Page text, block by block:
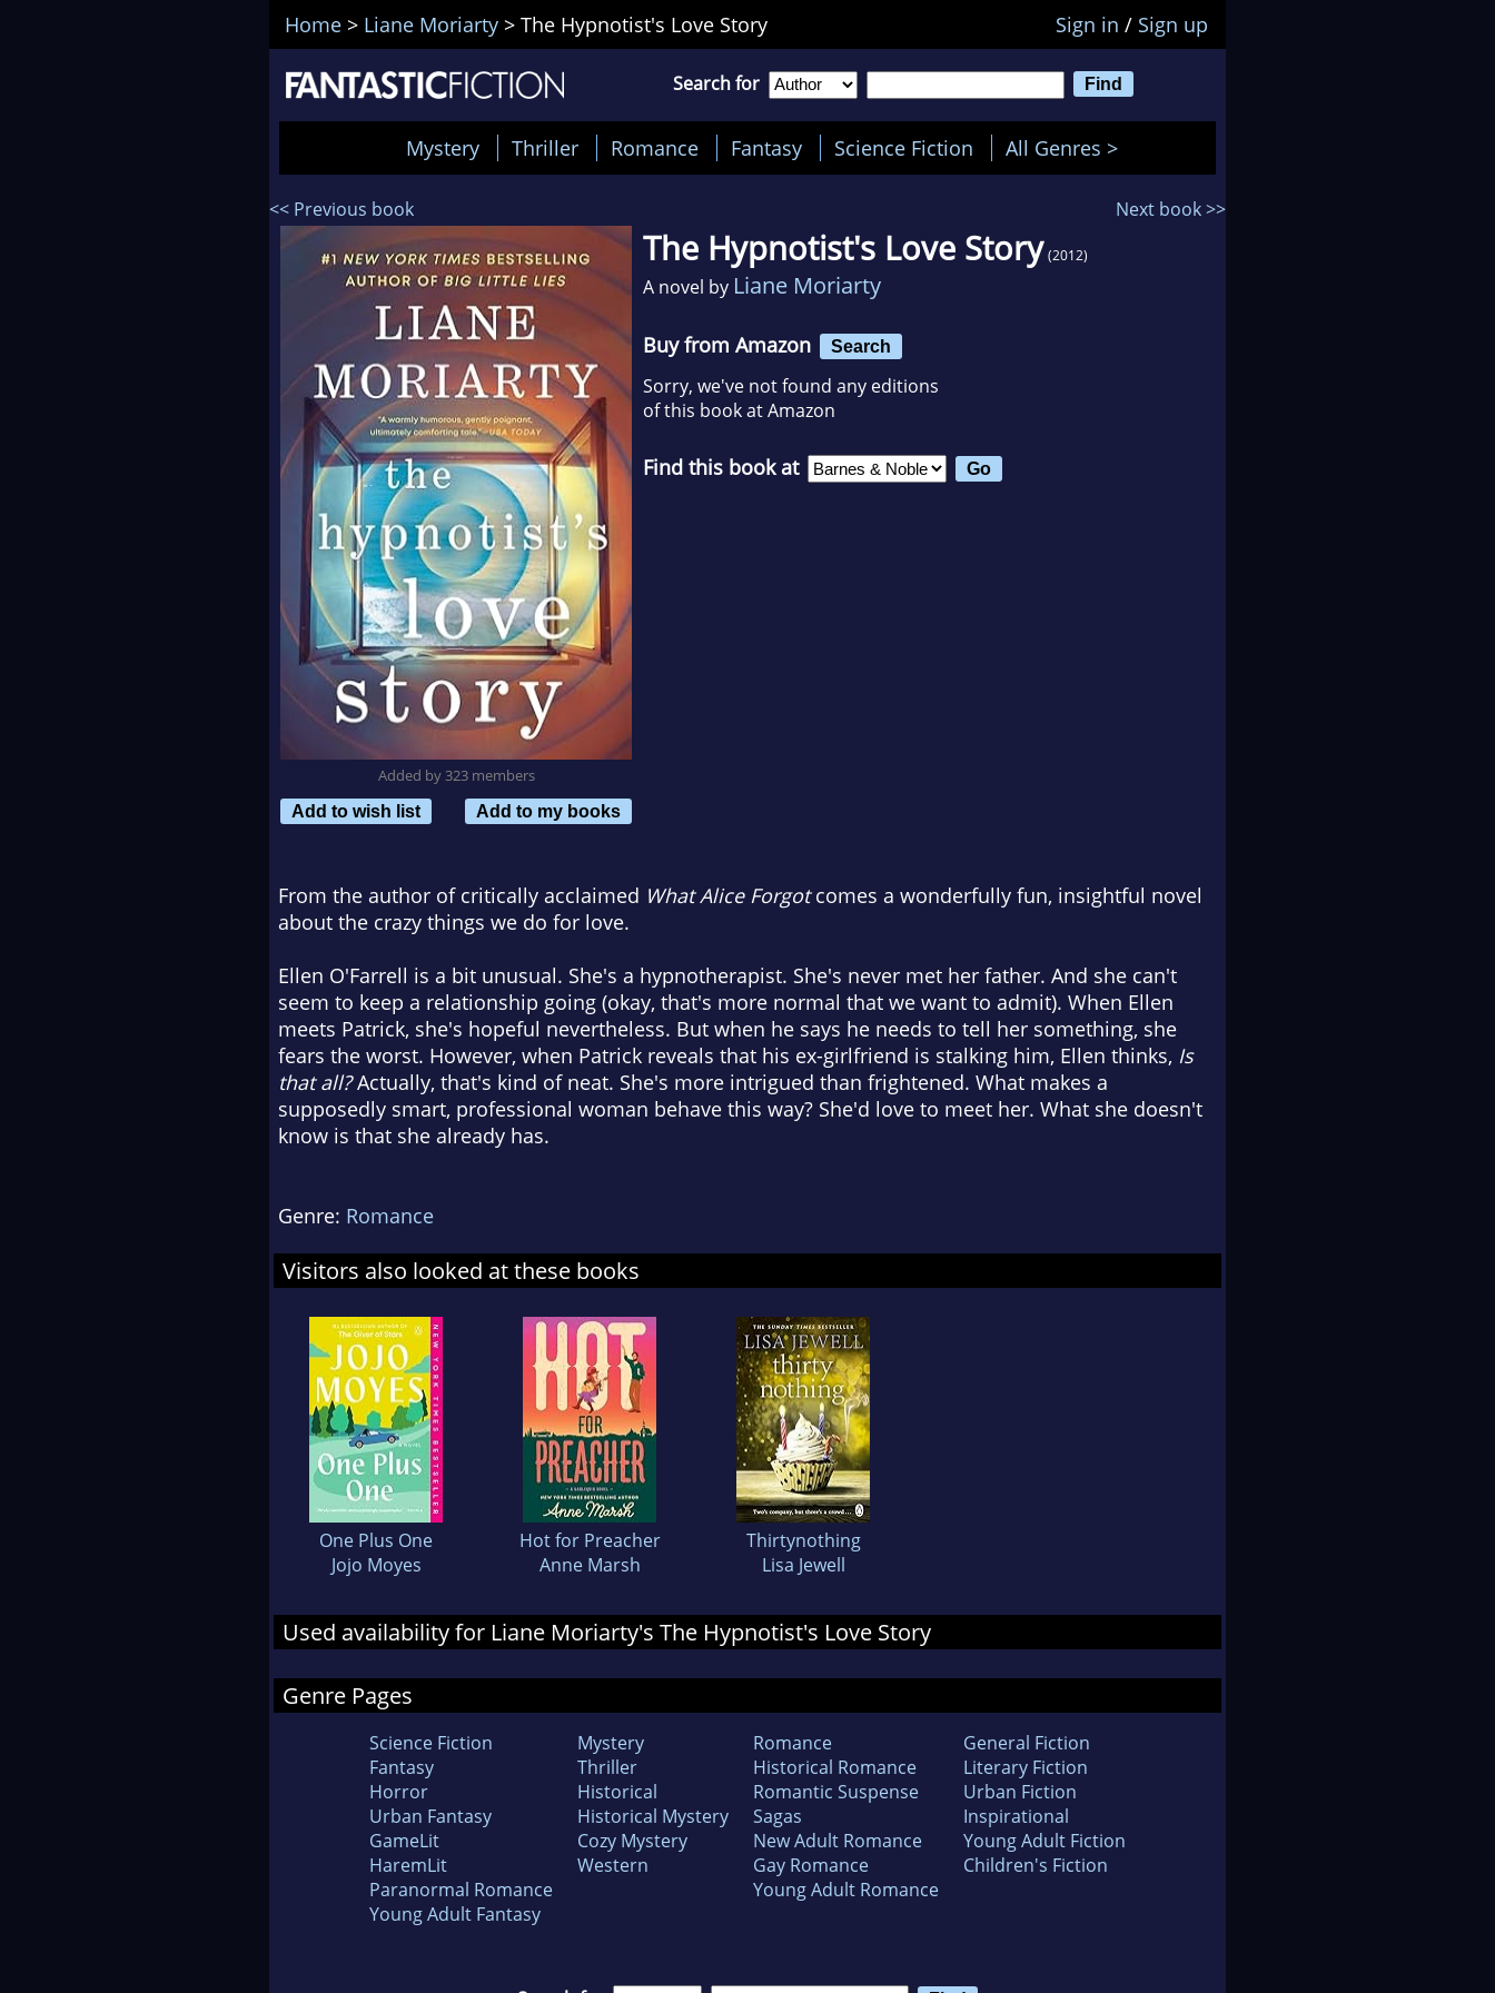
Home > Liane Moriarty > The Hypnotist's Love Story Sign in / Sign up
Search for
Mystery Thriller Romance Fantasy Science Fiction All Genres >
<< Previous book Next book >>
Added by 323 members
Add to wish list
Add to my books
The Hypnotist's Love Story (2012)
A novel by Liane Moriarty
Buy from Amazon Search
Sorry, we've not found any editions
of this book at Amazon
Find this book at
From the author of critically acclaimed What Alice Forgotcomes a wonderfully fun, insightful novel
about the crazy things we do for love.
Ellen O'Farrell is a bit unusual. She's a hypnotherapist. She's never met her father. And she can't
seem to keep a relationship going (okay, that's more normal that we want to admit). When Ellen
meets Patrick, she's hopeful nevertheless. But when he says he needs to tell her something, she
fears the worst. However, when Patrick reveals that his ex-girlfriend is stalking him, Ellen thinks, Is
that all?Actually, that's kind of neat. She's more intrigued than frightened. What makes a
supposedly smart, professional woman behave this way? She'd love to meet her. What she doesn't
know is that she already has.
Genre: Romance
Visitors also looked at these books
One Plus One
Jojo Moyes
Hot for Preacher
Anne Marsh
Thirtynothing
Lisa Jewell
Used availability for Liane Moriarty's The Hypnotist's Love Story
Genre Pages
Science Fiction
Fantasy
Horror
Urban Fantasy
GameLit
HaremLit
Paranormal Romance
Young Adult Fantasy
Mystery
Thriller
Historical
Historical Mystery
Cozy Mystery
Western
Romance
Historical Romance
Romantic Suspense
Sagas
New Adult Romance
Gay Romance
Young Adult Romance
General Fiction
Literary Fiction
Urban Fiction
Inspirational
Young Adult Fiction
Children's Fiction